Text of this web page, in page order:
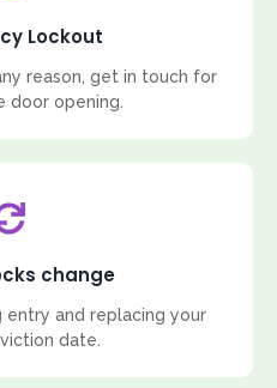
Lockout
reason, get in touch for
door opening.
change
entry and replacing your
date.